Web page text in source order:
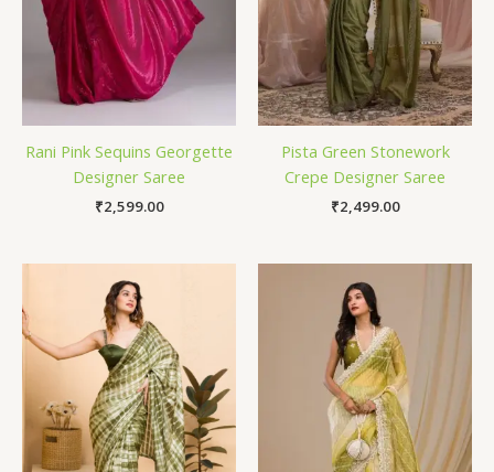
Rani Pink Sequins Georgette
Designer Saree
₹2,599.00
Pista Green Stonework
Crepe Designer Saree
₹2,499.00